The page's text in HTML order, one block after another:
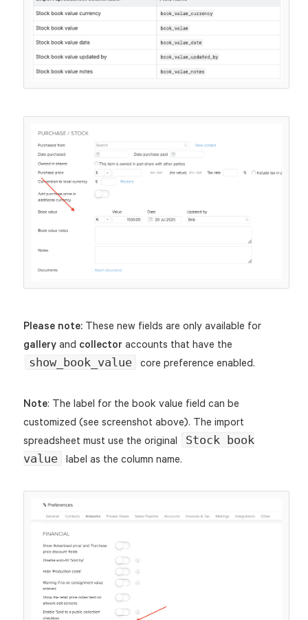
Please note: These new fields are only available for
galleryand collector accounts that have the
show_book_value core preference enabled.
Note: The label for the book value field can be
customized (see screenshot above). The import
spreadsheet must use the original
Stock book
value
label as the column name.